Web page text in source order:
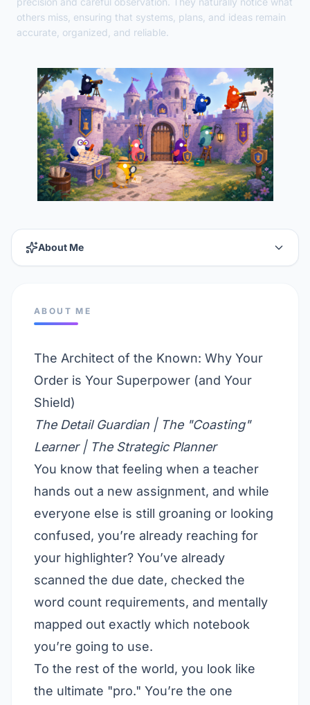
others miss, ensuring that systems, plans, and ideas remain
accurate, organized, and reliable.
About Me
ABOUT ME
The Architect of the Known: Why Your
Order is Your Superpower (and Your
Shield)
The Detail Guardian | The "Coasting"
Learner | The Strategic Planner
You know that feeling when a teacher
hands out a new assignment, and while
everyone else is still groaning or looking
confused, you’re already reaching for
your highlighter? You’ve already
scanned the due date, checked the
word count requirements, and mentally
mapped out exactly which notebook
you’re going to use.
To the rest of the world, you look like
the ultimate "pro." You’re the one